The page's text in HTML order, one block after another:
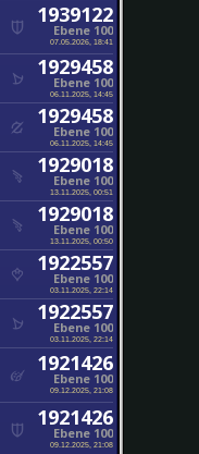
1939122
Ebene 100
07.05.2026, 18:41
1929458
Ebene 100
06.11.2025, 14:45
1929458
Ebene 100
06.11.2025, 14:45
1929018
Ebene 100
13.11.2025, 00:51
1929018
Ebene 100
13.11.2025, 00:50
1922557
Ebene 100
03.11.2025, 22:14
1922557
Ebene 100
03.11.2025, 22:14
1921426
Ebene 100
09.12.2025, 21:08
1921426
Ebene 100
09.12.2025, 21:08